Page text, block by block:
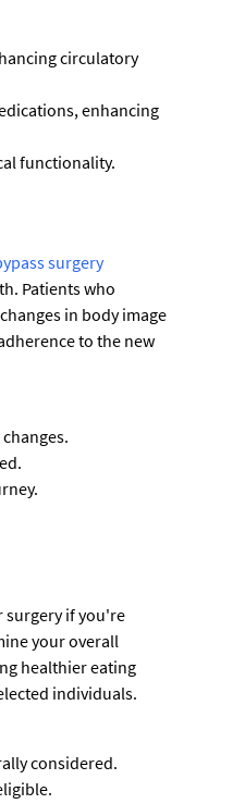
circulatory
enhancing
functionality.
surgery
Patients who
in body image
to the new
surgery if you're
your overall
healthier eating
individuals.
considered.